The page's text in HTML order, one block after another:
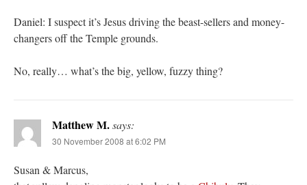
Daniel: I suspect it’s Jesus driving the beast-sellers and money-
changers off the Temple grounds.
No, really… what’s the big, yellow, fuzzy thing?
Matthew M.says:
30 November 2008 at 6:02 PM
Susan & Marcus,